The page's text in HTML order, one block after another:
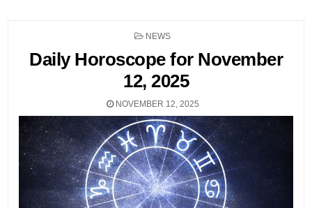
POSTED
NEWS
Daily Horoscope for November
12, 2025
NOVEMBER 12, 2025